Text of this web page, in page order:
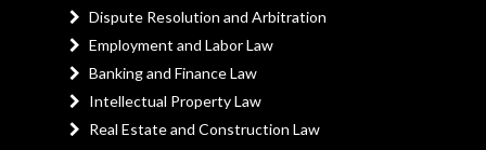
Dispute Resolution and Arbitration
Employment and Labor Law
Banking and Finance Law
Intellectual Property Law
Real Estate and Construction Law